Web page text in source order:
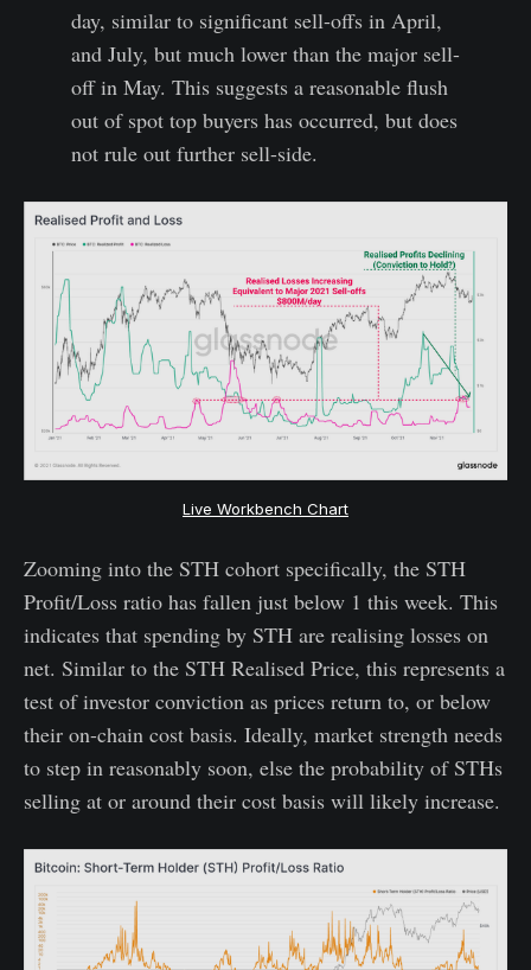
day, similar to significant sell-offs in April,
and July, but much lower than the major sell-
off in May. This suggests a reasonable flush
out of spot top buyers has occurred, but does
not rule out further sell-side.
Live Workbench Chart
Zooming into the STH cohort specifically, the STH
Profit/Loss ratio has fallen just below 1 this week. This
indicates that spending by STH are realising losses on
net. Similar to the STH Realised Price, this represents a
test of investor conviction as prices return to, or below
their on-chain cost basis. Ideally, market strength needs
to step in reasonably soon, else the probability of STHs
selling at or around their cost basis will likely increase.